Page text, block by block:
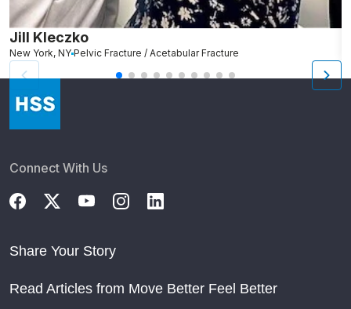
Jill Kleczko
New York, NY Pelvic Fracture / Acetabular Fracture
Connect With Us
Share Your Story
Read Articles from Move Better Feel Better